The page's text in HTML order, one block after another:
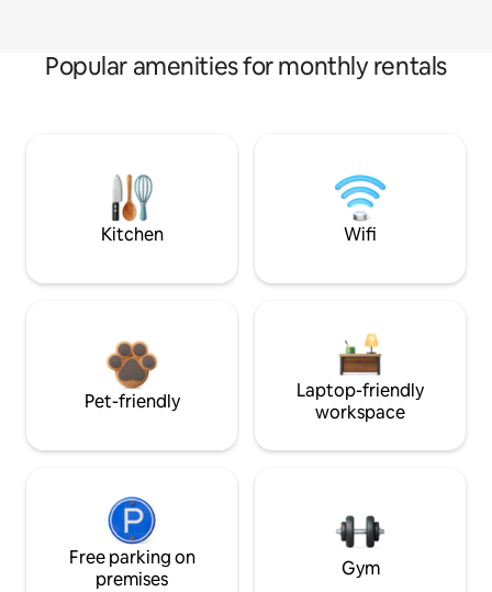
Popular amenities for monthly rentals
Kitchen Wifi
Pet-friendly
Laptop-friendly
workspace
Free parking on
premises
Gym